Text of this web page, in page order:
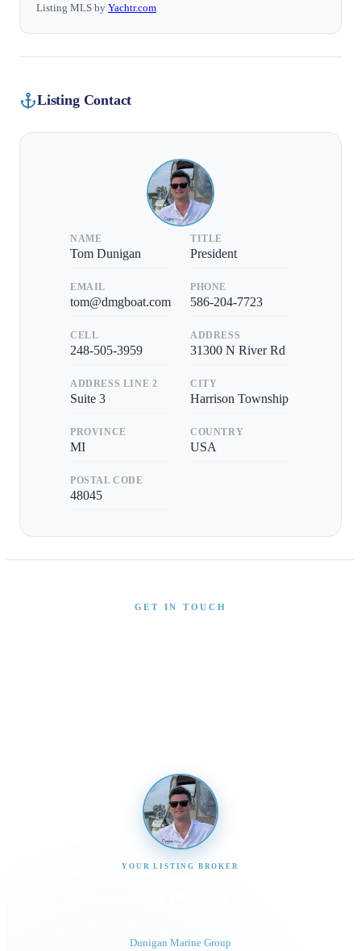
Listing MLS by Yachtr.com
Listing Contact
NAME
Tom Dunigan
TITLE
President
EMAIL
tom@dmgboat.com
PHONE
586-204-7723
CELL
248-505-3959
ADDRESS
31300 N River Rd
ADDRESS LINE 2
Suite 3
CITY
Harrison Township
PROVINCE
MI
COUNTRY
USA
POSTAL CODE
48045
GET IN TOUCH
YOUR LISTING BROKER
Dunigan Marine Group